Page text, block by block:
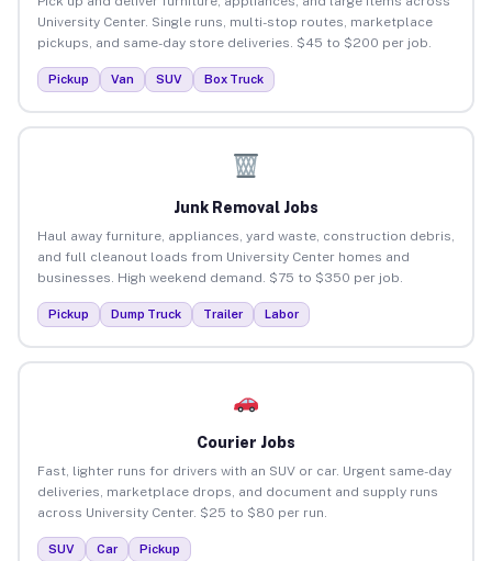
University Center. Single runs, multi-stop routes, marketplace
pickups, and same-day store deliveries. $45 to $200 per job.
Pickup Van SUV Box Truck
Junk Removal Jobs
Haul away furniture, appliances, yard waste, construction debris,
and full cleanout loads from University Center homes and
businesses. High weekend demand. $75 to $350 per job.
Pickup Dump Truck Trailer Labor
Courier Jobs
Fast, lighter runs for drivers with an SUV or car. Urgent same-day
deliveries, marketplace drops, and document and supply runs
across University Center. $25 to $80 per run.
SUV Car Pickup